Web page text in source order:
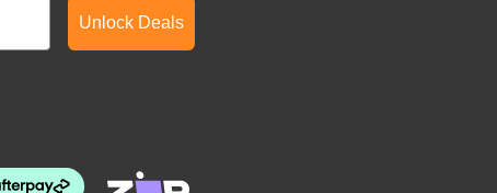
Unlock Deals